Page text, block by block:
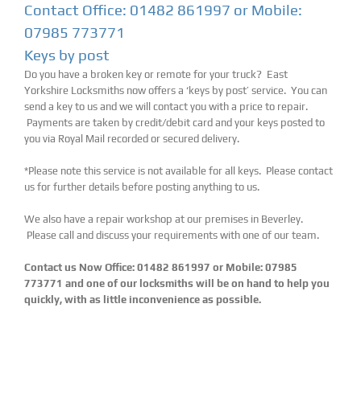
Contact Office: 01482 861997 or Mobile:
07985 773771
Keys by post
Do you have a broken key or remote for your truck? East
Yorkshire Locksmiths now offers a ‘keys by post’ service. You can
send a key to us and we will contact you with a price to repair.
Payments are taken by credit/debit card and your keys posted to
you via Royal Mail recorded or secured delivery.
*Please note this service is not available for all keys. Please contact
us for further details before posting anything to us.
We also have a repair workshop at our premises in Beverley.
Please call and discuss your requirements with one of our team.
Contact us Now Office: 01482 861997 or Mobile: 07985
773771 and one of our locksmiths will be on hand to help you
quickly, with as little inconvenience as possible.